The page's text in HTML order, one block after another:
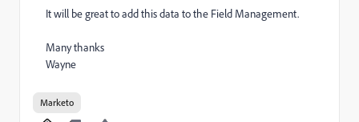
It will be great to add this data to the Field Management.
Many thanks
Wayne
Marketo